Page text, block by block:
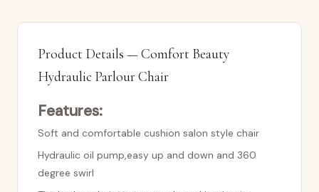
Product Details — Comfort Beauty
Hydraulic Parlour Chair
Features:
Soft and comfortable cushion salon style chair
Hydraulic oil pump,easy up and down and 360
degree swirl